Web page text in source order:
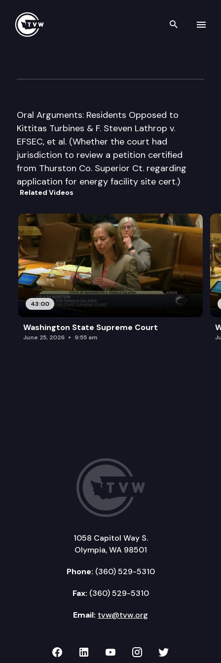
Search
Oral Arguments: Residents Opposed to
Kittitas Turbines & F. Steven Lathrop v.
EFSEC, et al. (Whether the court had
jurisdiction to review a petition certified
from Thurston Co. Superior Ct. regarding
application for energy facility site cert.)
Related Videos
43:00
Washington State Supreme Court
June 25, 2026 9:55 am
1058 Capitol Way S.
Olympia, WA 98501
Phone: (360) 529-5310
Fax: (360) 529-5310
Email: tvw@tvw.org
TVW on Facebook
TVW on LinkedIn
TVW on YouTube
TVW onTVW on